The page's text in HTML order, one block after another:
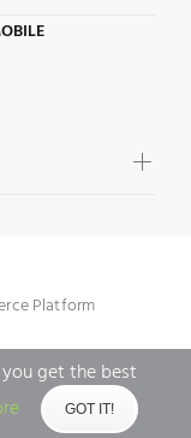
Platform
get the best
GOT IT!